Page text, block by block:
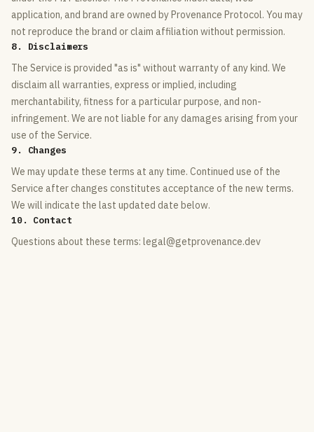
application, and brand are owned by Provenance Protocol. You may
not reproduce the brand or claim affiliation without permission.
8. Disclaimers
The Service is provided "as is" without warranty of any kind. We
disclaim all warranties, express or implied, including
merchantability, fitness for a particular purpose, and non-
infringement. We are not liable for any damages arising from your
use of the Service.
9. Changes
We may update these terms at any time. Continued use of the
Service after changes constitutes acceptance of the new terms.
We will indicate the last updated date below.
10. Contact
Questions about these terms: legal@getprovenance.dev